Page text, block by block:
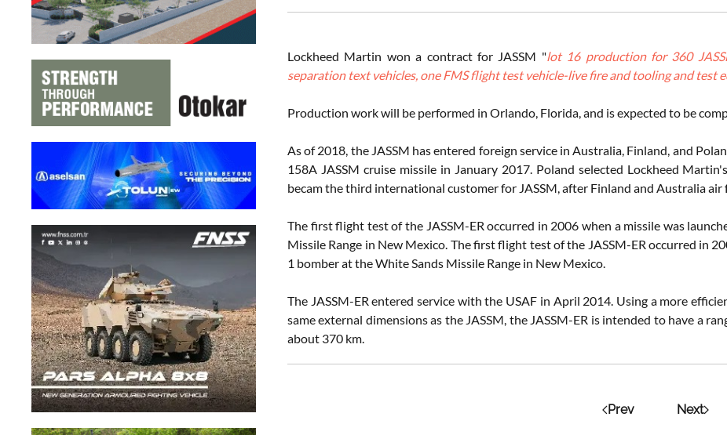
Lockheed Martin won a contract for JASSM "lot 16 production for 360
separation text vehicles, one FMS flight test vehicle-live fire and tooling and test
Production work will be performed in Orlando, Florida, and is expected to be
As of 2018, the JASSM has entered foreign service in Australia, Finland, and
158A JASSM cruise missile in January 2017. Poland selected Lockheed
becam the third international customer for JASSM, after Finland and Australia air
The first flight test of the JASSM-ER occurred in 2006 when a missile was
Missile Range in New Mexico. The first flight test of the JASSM-ER occurred in
1 bomber at the White Sands Missile Range in New Mexico.
The JASSM-ER entered service with the USAF in April 2014. Using a more
same external dimensions as the JASSM, the JASSM-ER is intended to have a
about 370 km.
Prev Next